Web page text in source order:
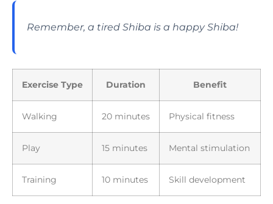
Remember, a tired Shiba is a happy Shiba!
Exercise Type Duration Benefit
Walking 20 minutes Physical fitness
Play 15 minutes Mental stimulation
Training 10 minutes Skill development